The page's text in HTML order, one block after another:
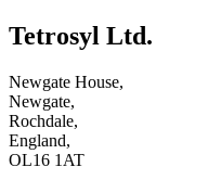
Tetrosyl Ltd.
Newgate House,
Newgate,
Rochdale,
England,
OL16 1AT